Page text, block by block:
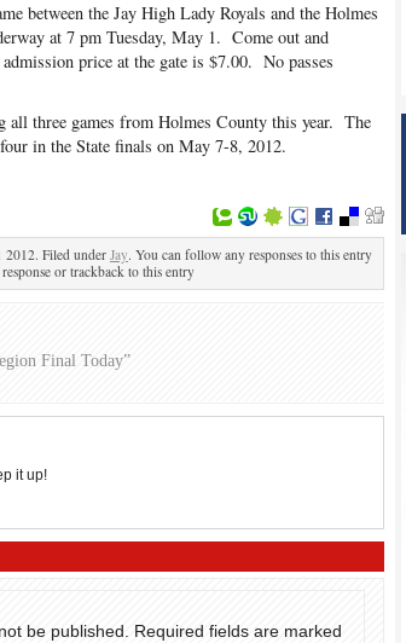
between the Jay High Lady Royals and the Holmes
at 7 pm Tuesday, May 1. Come out and
price at the gate is $7.00. No passes
all three games from Holmes County this year. The
in the State finals on May 7-8, 2012.
2012. Filed underJay. You can follow any responses to this entry
or trackback to this entry
Final Today”
it up!
be published.
Required fields are marked